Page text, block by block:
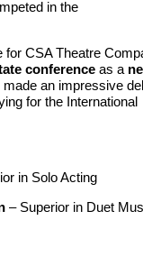
in the
CSA Theatre
conference as a
made an impressive
for the International
in Solo Acting
– Superior in Duet